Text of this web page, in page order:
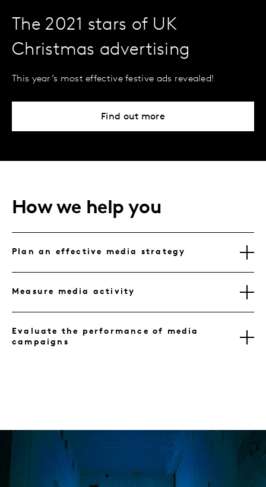
The 2021 stars of UK
Christmas advertising
This year’s most effective festive ads revealed!
Find out more
How we help you
Plan an effective media strategy
Measure media activity
Evaluate the performance of media
campaigns